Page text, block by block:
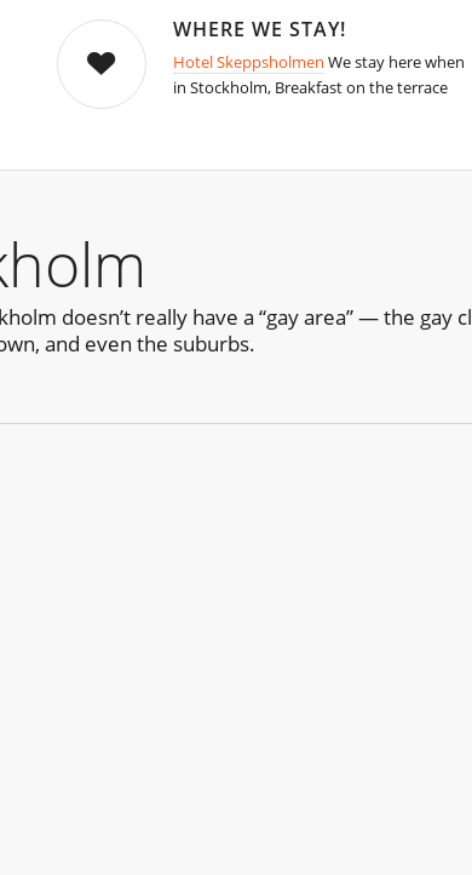
WHERE WE STAY!
Hotel Skeppsholmen We stay here when
in Stockholm, Breakfast on the terrace
doesn’t really have a “gay area” — the
and even the suburbs.